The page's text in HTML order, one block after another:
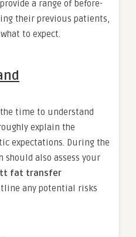
a range of before-
their previous patients,
to expect.
time to understand
explain the
expectations. During the
also assess your
fat transfer
any potential risks